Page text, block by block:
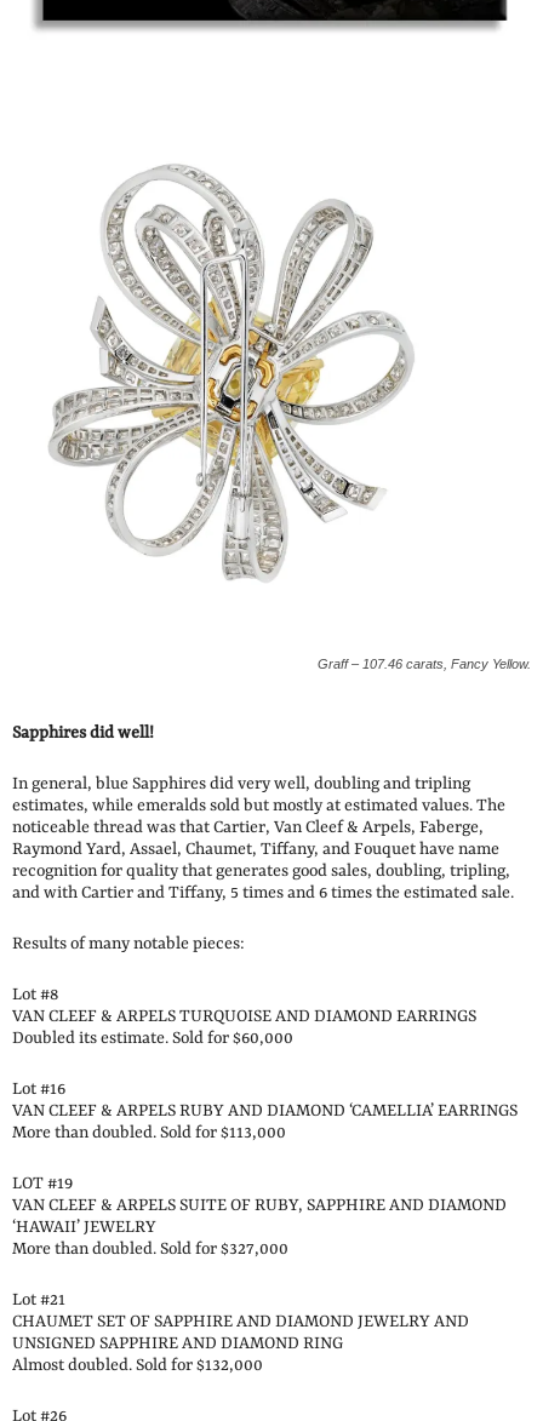
Graff – 107.46 carats, Fancy Yellow.
Sapphires did well!
In general, blue Sapphires did very well, doubling and tripling
estimates, while emeralds sold but mostly at estimated values. The
noticeable thread was that Cartier, Van Cleef & Arpels, Faberge,
Raymond Yard, Assael, Chaumet, Tiffany, and Fouquet have name
recognition for quality that generates good sales, doubling, tripling,
and with Cartier and Tiffany, 5 times and 6 times the estimated sale.
Results of many notable pieces:
Lot #8
VAN CLEEF & ARPELS TURQUOISE AND DIAMOND EARRINGS
Doubled its estimate. Sold for $60,000
Lot #16
VAN CLEEF & ARPELS RUBY AND DIAMOND ‘CAMELLIA’ EARRINGS
More than doubled. Sold for $113,000
LOT #19
VAN CLEEF & ARPELS SUITE OF RUBY, SAPPHIRE AND DIAMOND
‘HAWAII’ JEWELRY
More than doubled. Sold for $327,000
Lot #21
CHAUMET SET OF SAPPHIRE AND DIAMOND JEWELRY AND
UNSIGNED SAPPHIRE AND DIAMOND RING
Almost doubled. Sold for $132,000
Lot #26